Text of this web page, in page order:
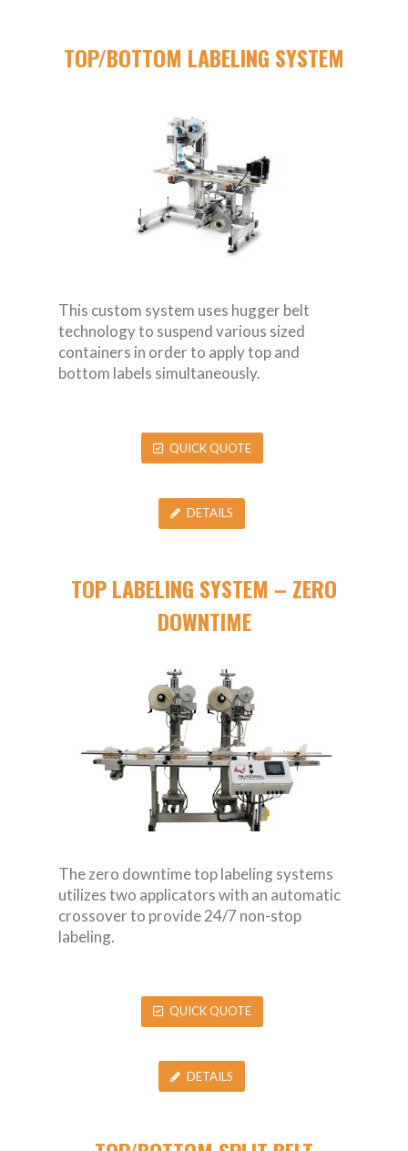
TOP/BOTTOM LABELING SYSTEM
This custom system uses hugger belt
technology to suspend various sized
containers in order to apply top and
bottom labels simultaneously.
QUICK QUOTE
DETAILS
TOP LABELING SYSTEM – ZERO
DOWNTIME
The zero downtime top labeling systems
utilizes two applicators with an automatic
crossover to provide 24/7 non-stop
labeling.
QUICK QUOTE
DETAILS